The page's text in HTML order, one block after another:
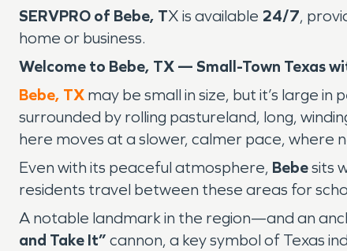
SERVPRO of Bebe, TX is available 24/7,
home or business.
Welcome to Bebe, TX — Small-Town Texas
Bebe, TX may be small in size, but it’s large
surrounded by rolling pastureland, long,
here moves at a slower, calmer pace, where
Even with its peaceful atmosphere, Bebesits
residents travel between these areas for
A notable landmark in the region—and an
and Take It” cannon, a key symbol of Texas